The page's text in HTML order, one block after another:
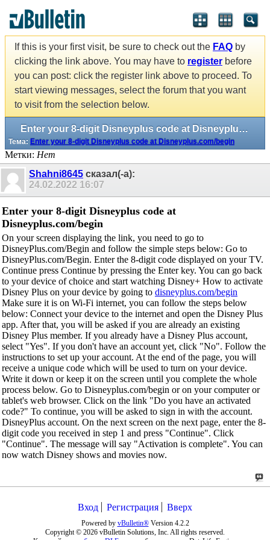
If this is your first visit, be sure to check out the FAQ by
clicking the link above. You may have to register before
you can post: click the register link above to proceed. To
start viewing messages, select the forum that you want
to visit from the selection below.
Enter your 8-digit Disneyplus code at Disneyplus.com/begin
Тема: Enter your 8-digit Disneyplus code at Disneyplus.com/begin
Метки: Нет
Shahni8645 сказал(-а):
24.02.2022 16:07
Enter your 8-digit Disneyplus code at
Disneyplus.com/begin
On your screen displaying the link, you need to go to
DisneyPlus.com/Begin and follow the simple steps below: Go to
DisneyPlus.com/Begin. Enter the 8-digit code displayed on your TV.
Continue press Continue by pressing the Enter key. You can go back
to your device of choice and start watching Disney+ How to activate
Disney Plus on your device by going to disneyplus.com/begin
Make sure it is on Wi-Fi internet, you can follow the steps below
below: Connect your device to the internet and open the Disney Plus
app. After that, you will be asked if you are already an existing
Disney Plus member. If you already have a Disney Plus account,
select "Yes". If you don't have an account yet, click "No". Follow the
instructions to set up your account. At the end of the page, you will
receive a unique code which will be used to turn on your device.
Write it down or keep it on the screen until you complete the whole
process below. Go to Disneyplus.com/begin or on your computer or
tablet's web browser. Click on the link "Do you have an activated
code?" To continue, you will be asked to sign in with the account.
DisneyPlus account. On the next screen on the next page, enter the 8-
digit code you received in step 1 and press "Continue". Click
"Continue". The message will say "Activation is complete". You can
now watch Disney shows and movies now.
Вход Регистрация Вверх
Powered by vBulletin®Version 4.2.2
Copyright © 2026 vBulletin Solutions, Inc. All rights reserved.